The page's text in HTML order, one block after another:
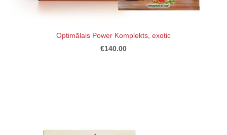
Optimālais Power Komplekts, exotic
€140.00